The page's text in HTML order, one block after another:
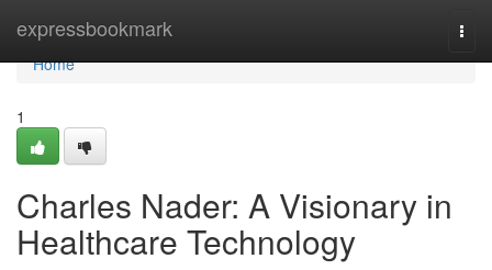
expressbookmark
Home
Home
1
Charles Nader: A Visionary in
Healthcare Technology